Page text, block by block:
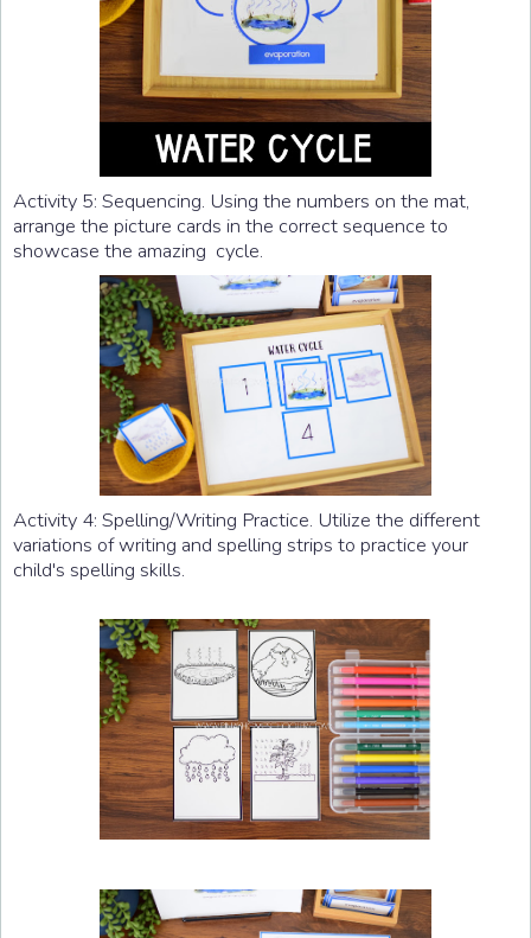
Activity 5: Sequencing. Using the numbers on the mat,
arrange the picture cards in the correct sequence to
showcase the amazing cycle.
Activity 4: Spelling/Writing Practice. Utilize the different
variations of writing and spelling strips to practice your
child's spelling skills.